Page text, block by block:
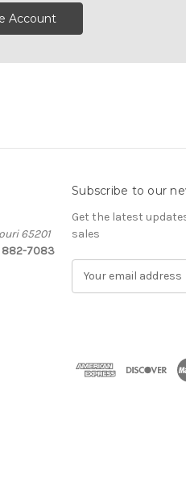
Account
65201
882-7083
Subscribe to our
Get the latest
sales
d